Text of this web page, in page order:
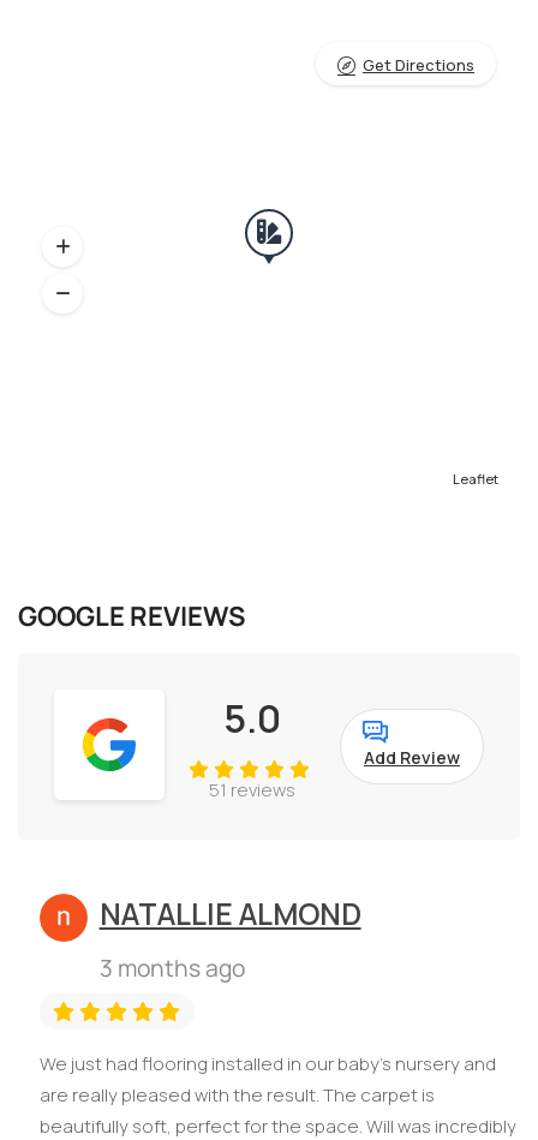
Leaflet
Get Directions
GOOGLE REVIEWS
5.0
51 reviews
Add Review
NATALLIE ALMOND
3 months ago
We just had flooring installed in our baby’s nursery and
are really pleased with the result. The carpet is
beautifully soft, perfect for the space. Will was incredibly